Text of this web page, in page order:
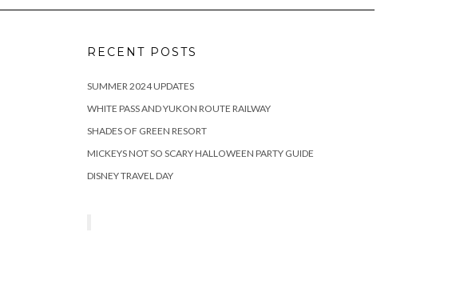
RECENT POSTS
SUMMER 2024 UPDATES
WHITE PASS AND YUKON ROUTE RAILWAY
SHADES OF GREEN RESORT
MICKEYS NOT SO SCARY HALLOWEEN PARTY GUIDE
DISNEY TRAVEL DAY